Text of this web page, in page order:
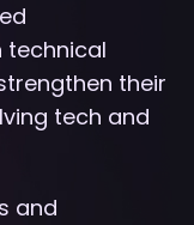
technical
their
tech and
and